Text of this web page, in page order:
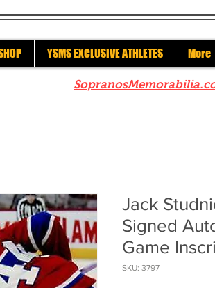
YSMS EXCLUSIVE ATHLETES More
Jack
Signed
Game
SKU: 3797